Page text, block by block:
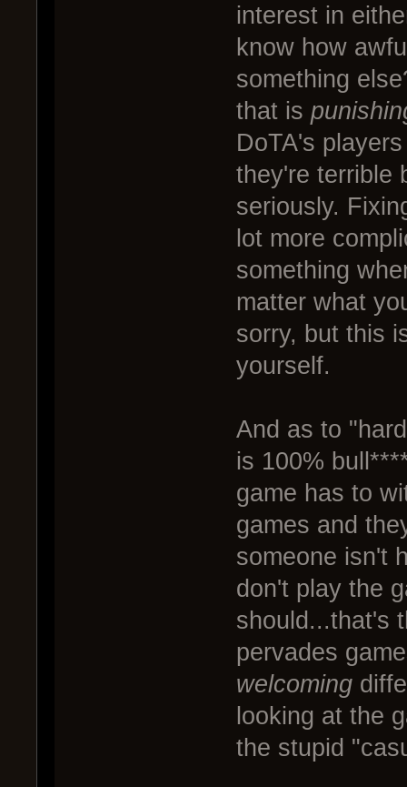
interest in
know how
something
that is
DoTA's
they're terrible
seriously.
lot more
something
matter what
sorry, but this
yourself.
And as to
is 100%
game has to
games and
someone isn't
don't play the
should...that's
pervades
welcoming
looking at the
the stupid